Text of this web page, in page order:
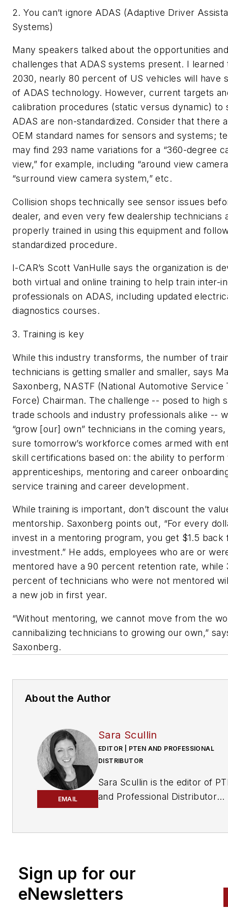
2.You can’t ignore ADAS (Adaptive Driver
Systems)
Many speakers talked about the opportunities
challenges that ADAS systems present. I learned
2030, nearly 80 percent of US vehicles will have
of ADAS technology. However, current targets
calibration procedures (static versus dynamic) to
ADAS are non-standardized. Consider that there
OEM standard names for sensors and systems;
may find 293 name variations for a “360-degree
view,” for example, including “around view
“surround view camera system,” etc.
Collision shops technically see sensor issues
dealer, and even very few dealership technicians
properly trained in using this equipment and
standardized procedure.
I-CAR’s Scott VanHulle says the organization is
both virtual and online training to help train inter-
professionals on ADAS, including updated
diagnostics courses.
3. Training is key
While this industry transforms, the number of
technicians is getting smaller and smaller, says
Saxonberg, NASTF (National Automotive Service
Force) Chairman. The challenge -- posed to high
trade schools and industry professionals alike --
“grow [our] own” technicians in the coming
sure tomorrow’s workforce comes armed with
skill certifications based on: the ability to perform
apprenticeships, mentoring and career
service training and career development.
While training is important, don’t discount the
mentorship. Saxonberg points out, “For every
invest in a mentoring program, you get $1.5 back
investment.” He adds, employees who are or
mentored have a 90 percent retention rate, while
percent of technicians who were not mentored
a new job in first year.
“Without mentoring, we cannot move from the
cannibalizing technicians to growing our own,”
Saxonberg.
About the Author
EMAIL
Sara Scullin
EDITOR | PTEN AND PROFESSIONAL
DISTRIBUTOR
Sara Scullin is the editor of
and Professional Distributor
Professional Tool &
News (PTEN), Professional
Distributor
Sign up for our
eNewsletters